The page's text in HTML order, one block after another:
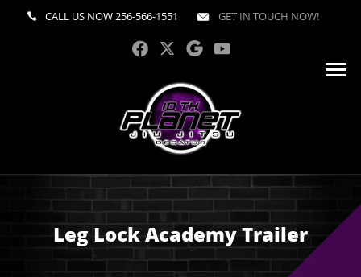
CALL US NOW256-566-1551 GET IN TOUCH NOW!
Leg Lock Academy Trailer